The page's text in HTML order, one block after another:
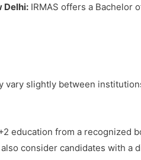
Delhi: IRMAS offers a Bachelor
slightly between
education from a recognized
consider candidates with a